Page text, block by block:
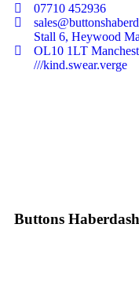
07710 452936
Stall 6, Heywood
OL10 1LT
///kind.swear.verge
Buttons